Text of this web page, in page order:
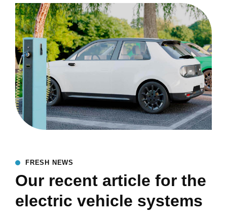
FRESH NEWS
Our recent article for the
electric vehicle systems